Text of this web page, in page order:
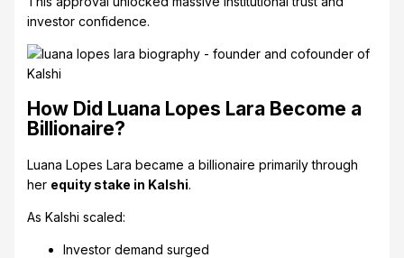
investor confidence.
How Did Luana Lopes Lara Become a
Billionaire?
Luana Lopes Lara became a billionaire primarily through
her equity stake in Kalshi.
As Kalshi scaled:
Investor demand surged